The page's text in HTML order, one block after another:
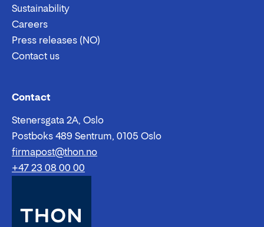
Sustainability
Careers
Press releases (NO)
Contact us
Contact
Stenersgata 2A, Oslo
Postboks 489 Sentrum, 0105 Oslo
Email:
firmapost@thon.no
Phone:
+47 23 08 00 00